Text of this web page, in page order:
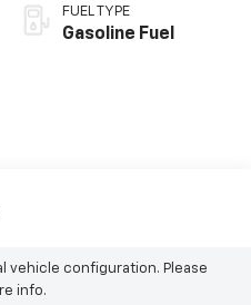
FUEL TYPE
Gasoline Fuel
vehicle configuration. Please
info.